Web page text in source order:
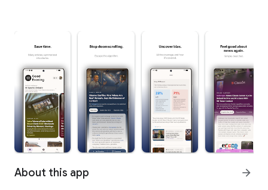
About this app arrow_forward